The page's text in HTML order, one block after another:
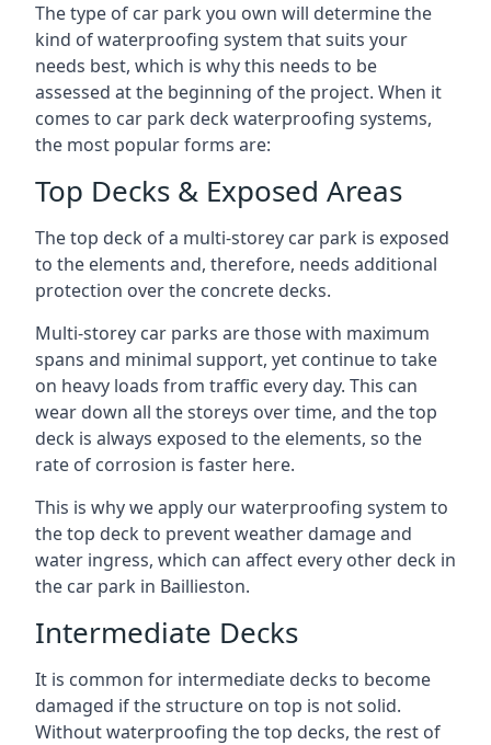
The type of car park you own will determine the
kind of waterproofing system that suits your
needs best, which is why this needs to be
assessed at the beginning of the project. When it
comes to car park deck waterproofing systems,
the most popular forms are:
Top Decks & Exposed Areas
The top deck of a multi-storey car park is exposed
to the elements and, therefore, needs additional
protection over the concrete decks.
Multi-storey car parks are those with maximum
spans and minimal support, yet continue to take
on heavy loads from traffic every day. This can
wear down all the storeys over time, and the top
deck is always exposed to the elements, so the
rate of corrosion is faster here.
This is why we apply our waterproofing system to
the top deck to prevent weather damage and
water ingress, which can affect every other deck in
the car park in Baillieston.
Intermediate Decks
It is common for intermediate decks to become
damaged if the structure on top is not solid.
Without waterproofing the top decks, the rest of